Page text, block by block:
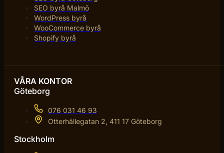
SEO byrå Malmö
WordPress byrå
WooCommerce byrå
Shopify byrå
VÅRA KONTOR
Göteborg
076 031 46 93
Otterhällegatan 2, 411 17 Göteborg
Stockholm